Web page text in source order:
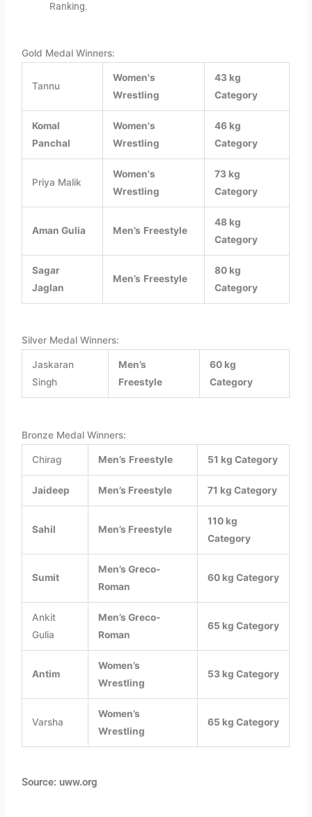
Ranking.
Gold Medal Winners:
Tannu
Women's
Wrestling
43 kg
Category
Komal
Panchal
Women's
Wrestling
46 kg
Category
Priya Malik
Women's
Wrestling
73 kg
Category
Aman Gulia Men’s Freestyle
48 kg
Category
Sagar
Jaglan
Men’s Freestyle
80 kg
Category
Silver Medal Winners:
Jaskaran
Singh
Men’s
Freestyle
60 kg
Category
Bronze Medal Winners:
Chirag Men’s Freestyle 51 kg Category
Jaideep Men’s Freestyle 71 kg Category
Sahil Men’s Freestyle
110 kg
Category
Sumit
Men’s Greco-
Roman
60 kg Category
Ankit
Gulia
Men’s Greco-
Roman
65 kg Category
Antim
Women’s
Wrestling
53 kg Category
Varsha
Women’s
Wrestling
65 kg Category
Source: uww.org